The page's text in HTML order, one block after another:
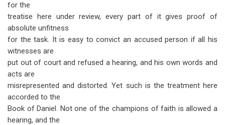
for the
treatise here under review, every part of it gives proof of
absolute unfitness
for the task. It is easy to convict an accused person if all his
witnesses are
put out of court and refused a hearing, and his own words and
acts are
misrepresented and distorted. Yet such is the treatment here
accorded to the
Book of Daniel. Not one of the champions of faith is allowed a
hearing, and the